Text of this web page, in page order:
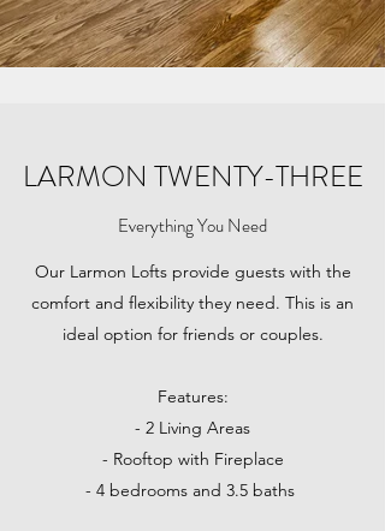
LARMON TWENTY-THREE
Everything You Need
Our Larmon Lofts provide guests with the
comfort and flexibility they need. This is an
ideal option for friends or couples.
Features:
- 2 Living Areas
- Rooftop with Fireplace
- 4 bedrooms and 3.5 baths